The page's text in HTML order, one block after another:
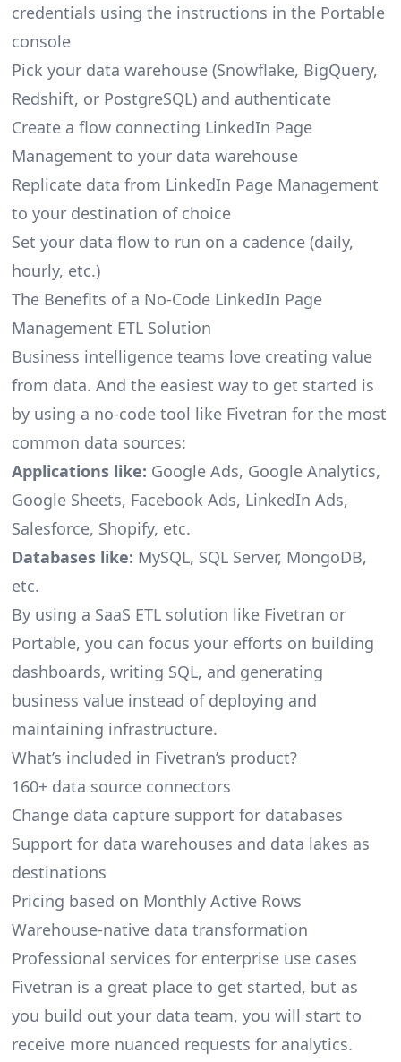
credentials using the instructions in the Portable
console
Pick your data warehouse (Snowflake, BigQuery,
Redshift, or PostgreSQL) and authenticate
Create a flow connecting LinkedIn Page
Management to your data warehouse
Replicate data from LinkedIn Page Management
to your destination of choice
Set your data flow to run on a cadence (daily,
hourly, etc.)
The Benefits of a No-Code LinkedIn Page
Management ETL Solution
Business intelligence teams love creating value
from data. And the easiest way to get started is
by using a no-code tool like Fivetran for the most
common data sources:
Applications like: Google Ads, Google Analytics,
Google Sheets, Facebook Ads, LinkedIn Ads,
Salesforce, Shopify, etc.
Databases like: MySQL, SQL Server, MongoDB,
etc.
By using a SaaS ETL solution like Fivetran or
Portable, you can focus your efforts on building
dashboards, writing SQL, and generating
business value instead of deploying and
maintaining infrastructure.
What’s included in Fivetran’s product?
160+ data source connectors
Change data capture support for databases
Support for data warehouses and data lakes as
destinations
Pricing based on Monthly Active Rows
Warehouse-native data transformation
Professional services for enterprise use cases
Fivetran is a great place to get started, but as
you build out your data team, you will start to
receive more nuanced requests for analytics.